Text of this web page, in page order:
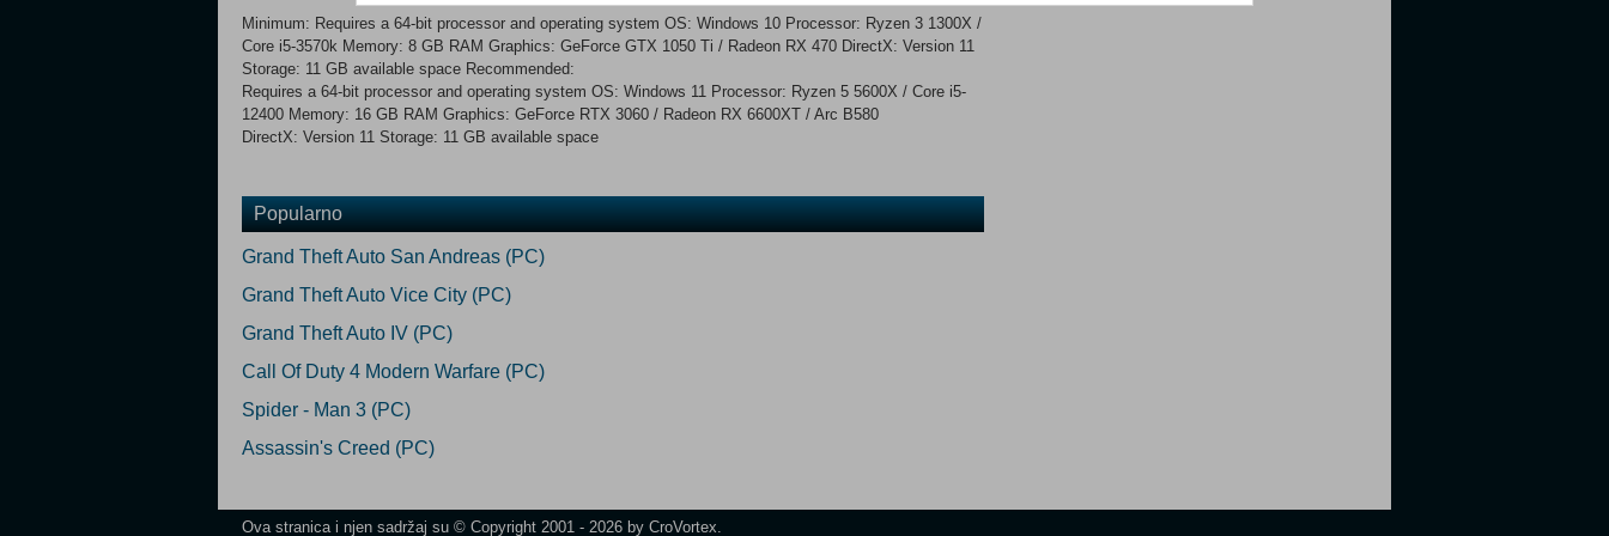
Minimum: Requires a 64-bit processor and operating system OS: Windows 10 Processor: Ryzen 3 1300X /
Core i5-3570k Memory: 8 GB RAM Graphics: GeForce GTX 1050 Ti / Radeon RX 470 DirectX: Version 11
Storage: 11 GB available space Recommended:
Requires a 64-bit processor and operating system OS: Windows 11 Processor: Ryzen 5 5600X / Core i5-
12400 Memory: 16 GB RAM Graphics: GeForce RTX 3060 / Radeon RX 6600XT / Arc B580
DirectX: Version 11 Storage: 11 GB available space
Popularno
Grand Theft Auto San Andreas (PC)
Grand Theft Auto Vice City (PC)
Grand Theft Auto IV (PC)
Call Of Duty 4 Modern Warfare (PC)
Spider - Man 3 (PC)
Assassin's Creed (PC)
Ova stranica i njen sadržaj su © Copyright 2001 - 2026 by CroVortex.